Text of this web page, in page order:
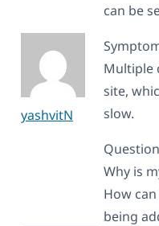
yashvitN
can be
Multiple
site,
slow.
Why is
How
being